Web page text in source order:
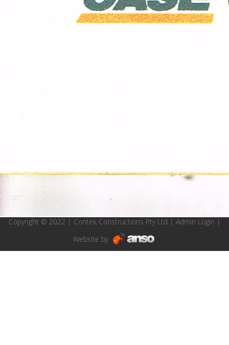
Copyright © 2022 | Contek Constructions Pty Ltd | Admin Login |
Website by